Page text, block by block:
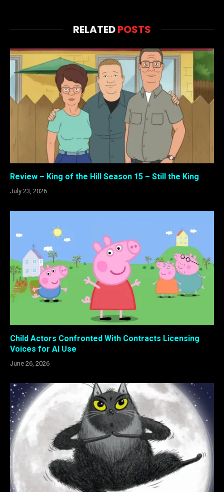
RELATEDPOSTS
Review – King of the Hill Season 15 – Still the King
July 23, 2026
Child Actors Confronted With Contracts Licensing
Voices for AI Use
June 26, 2026